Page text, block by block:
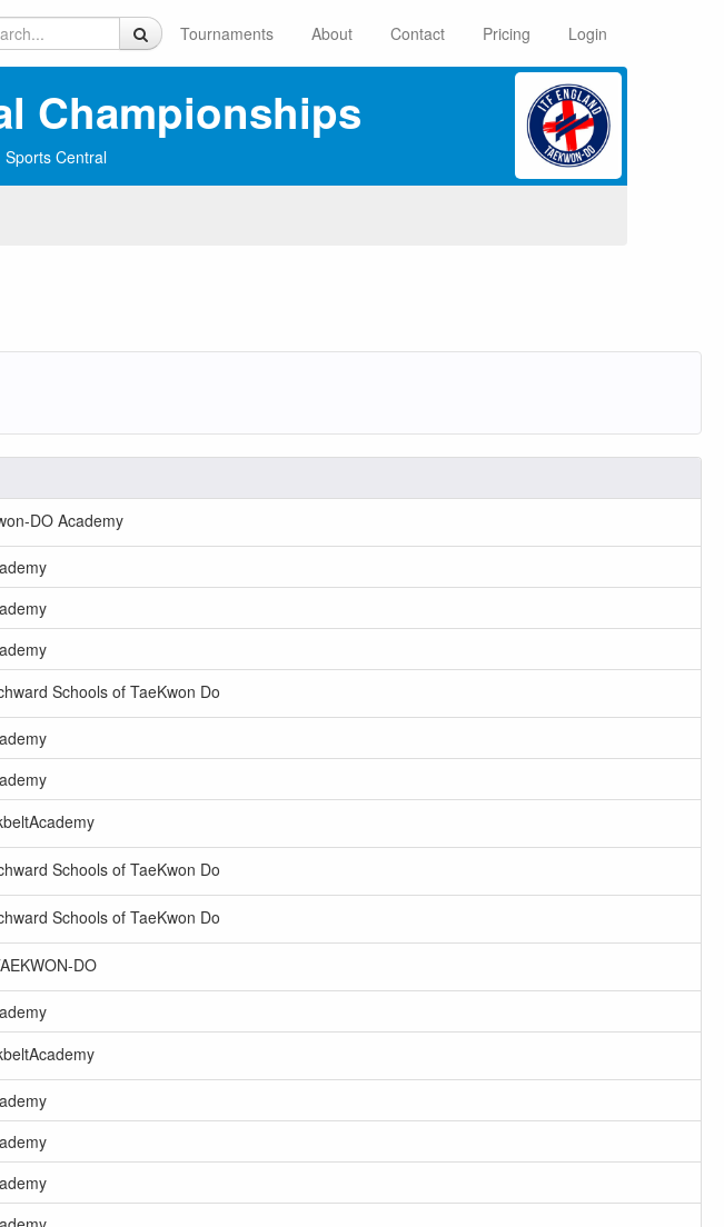
Tournaments About Contact Pricing Login
Championships
Sports Central
DO Academy
Schools of TaeKwon Do
Schools of TaeKwon Do
Schools of TaeKwon Do
DO